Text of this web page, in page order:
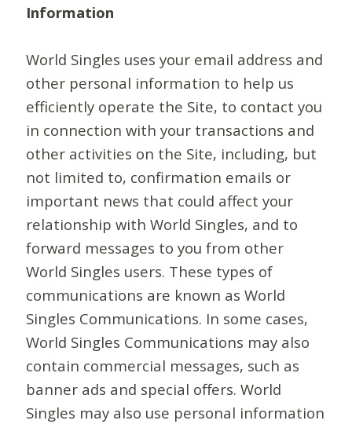
Information
World Singles uses your email address and
other personal information to help us
efficiently operate the Site, to contact you
in connection with your transactions and
other activities on the Site, including, but
not limited to, confirmation emails or
important news that could affect your
relationship with World Singles, and to
forward messages to you from other
World Singles users. These types of
communications are known as World
Singles Communications. In some cases,
World Singles Communications may also
contain commercial messages, such as
banner ads and special offers. World
Singles may also use personal information